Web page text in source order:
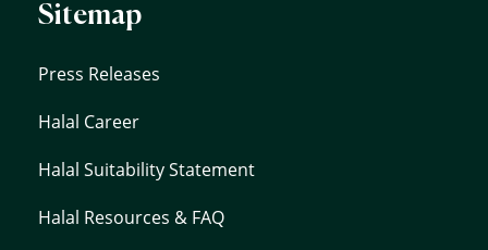
Sitemap
Press Releases
Halal Career
Halal Suitability Statement
Halal Resources & FAQ